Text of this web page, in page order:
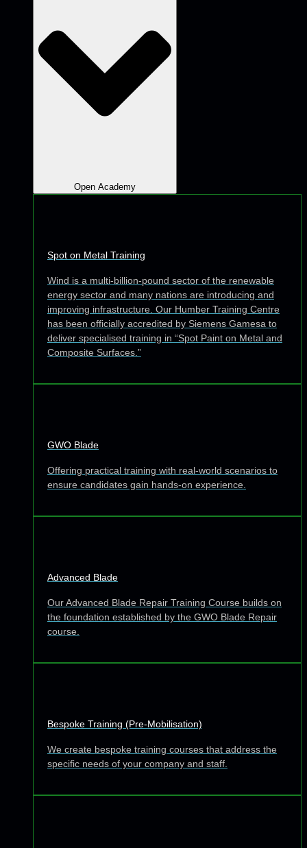
Open Academy
Spot on Metal Training
Wind is a multi-billion-pound sector of the renewable
energy sector and many nations are introducing and
improving infrastructure. Our Humber Training Centre
has been officially accredited by Siemens Gamesa to
deliver specialised training in “Spot Paint on Metal and
Composite Surfaces.”
GWO Blade
Offering practical training with real-world scenarios to
ensure candidates gain hands-on experience.
Advanced Blade
Our Advanced Blade Repair Training Course builds on
the foundation established by the GWO Blade Repair
course.
Bespoke Training (Pre-Mobilisation)
We create bespoke training courses that address the
specific needs of your company and staff.